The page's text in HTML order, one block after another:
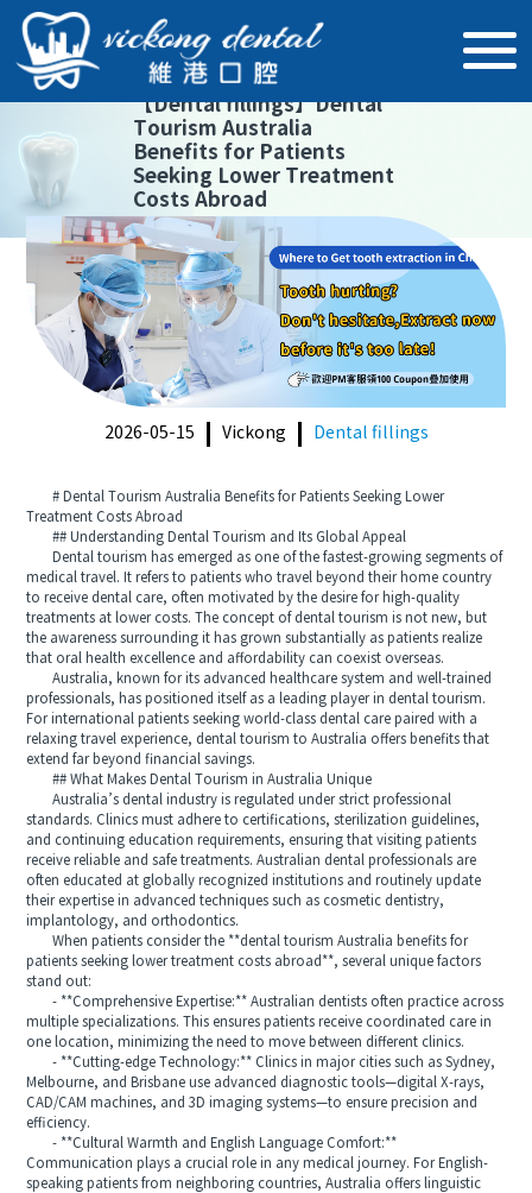
【Dental fillings】Dental
Tourism Australia
Benefits for Patients
Seeking Lower Treatment
Costs Abroad
2026-05-15 Vickong Dental fillings
# Dental Tourism Australia Benefits for Patients Seeking Lower
Treatment Costs Abroad
## Understanding Dental Tourism and Its Global Appeal
Dental tourism has emerged as one of the fastest-growing segments of
medical travel. It refers to patients who travel beyond their home country
to receive dental care, often motivated by the desire for high-quality
treatments at lower costs. The concept of dental tourism is not new, but
the awareness surrounding it has grown substantially as patients realize
that oral health excellence and affordability can coexist overseas.
Australia, known for its advanced healthcare system and well-trained
professionals, has positioned itself as a leading player in dental tourism.
For international patients seeking world-class dental care paired with a
relaxing travel experience, dental tourism to Australia offers benefits that
extend far beyond financial savings.
## What Makes Dental Tourism in Australia Unique
Australia’s dental industry is regulated under strict professional
standards. Clinics must adhere to certifications, sterilization guidelines,
and continuing education requirements, ensuring that visiting patients
receive reliable and safe treatments. Australian dental professionals are
often educated at globally recognized institutions and routinely update
their expertise in advanced techniques such as cosmetic dentistry,
implantology, and orthodontics.
When patients consider the **dental tourism Australia benefits for
patients seeking lower treatment costs abroad**, several unique factors
stand out:
- **Comprehensive Expertise:** Australian dentists often practice across
multiple specializations. This ensures patients receive coordinated care in
one location, minimizing the need to move between different clinics.
- **Cutting-edge Technology:** Clinics in major cities such as Sydney,
Melbourne, and Brisbane use advanced diagnostic tools—digital X-rays,
CAD/CAM machines, and 3D imaging systems—to ensure precision and
efficiency.
- **Cultural Warmth and English Language Comfort:**
Communication plays a crucial role in any medical journey. For English-
speaking patients from neighboring countries, Australia offers linguistic